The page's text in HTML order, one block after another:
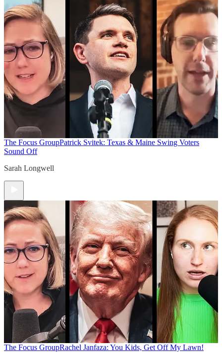
The Focus GroupPatrick Svitek: Texas & Maine Swing Voters
Sound Off
Sarah Longwell
The Focus GroupRachel Janfaza: You Kids, Get Off My Lawn!